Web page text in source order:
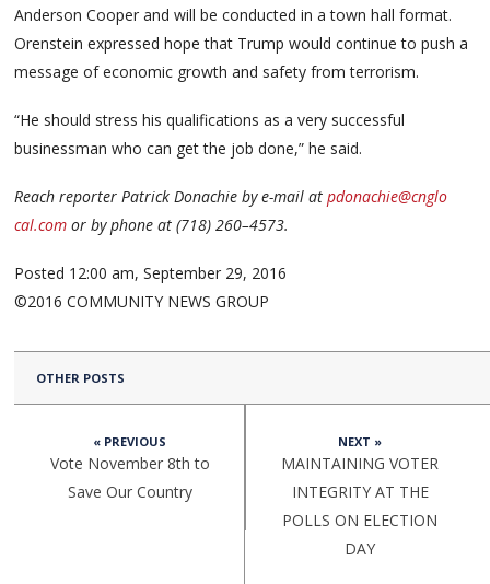
Anderson Cooper and will be conducted in a town hall format.
Orenstein expressed hope that Trump would continue to push a
message of economic growth and safety from terrorism.
“He should stress his qualifications as a very successful
businessman who can get the job done,” he said.
Reach reporter Patrick Donachie by e-mail atpdonachie@cnglo
cal.com or by phone at (718) 260–4573.
Posted 12:00 am, September 29, 2016
©2016 COMMUNITY NEWS GROUP
OTHER POSTS
« PREVIOUS
Vote November 8th to
Save Our Country
NEXT »
MAINTAINING VOTER
INTEGRITY AT THE
POLLS ON ELECTION
DAY